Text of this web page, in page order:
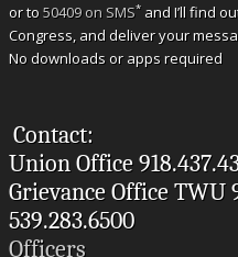
or to50409 on SMS* and I’ll find
Congress, and deliver your
No downloads or apps required
Contact:
Union Office
Grievance Office TWU
539.283.6500
Officers